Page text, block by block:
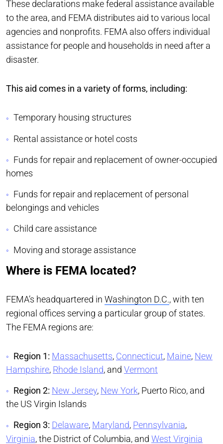
These declarations make federal assistance available
to the area, and FEMA distributes aid to various local
agencies and nonprofits. FEMA also offers individual
assistance for people and households in need after a
disaster.
This aid comes in a variety of forms, including:
Temporary housing structures
Rental assistance or hotel costs
Funds for repair and replacement of owner-occupied
homes
Funds for repair and replacement of personal
belongings and vehicles
Child care assistance
Moving and storage assistance
Where is FEMA located?
FEMA’s headquartered in Washington D.C., with ten
regional offices serving a particular group of states.
The FEMA regions are:
Region 1: Massachusetts, Connecticut, Maine, New
Hampshire, Rhode Island, and Vermont
Region 2: New Jersey, New York, Puerto Rico, and
the US Virgin Islands
Region 3: Delaware, Maryland, Pennsylvania,
Virginia, the District of Columbia, and West Virginia